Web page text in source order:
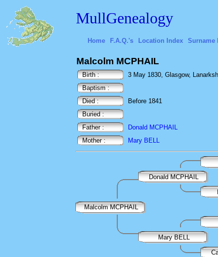
MullGenealogy
Home F.A.Q.'s Location Index Surname
Malcolm MCPHAIL
Birth :
3 May 1830, Glasgow,
Baptism :
Died :
Before 1841
Buried :
Father :
Donald MCPHAIL
Mother :
Mary BELL
Donald MCPHAIL
Malcolm MCPHAIL
Mary BELL